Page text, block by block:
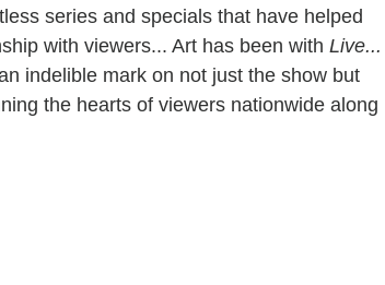
series and specials that have helped
with viewers... Art has been with Live...
indelible mark on not just the show but
the hearts of viewers nationwide along